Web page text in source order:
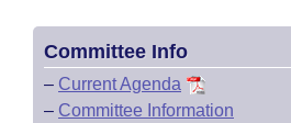
House Roll Call
Committee Info
– Current Agenda
– Committee Information